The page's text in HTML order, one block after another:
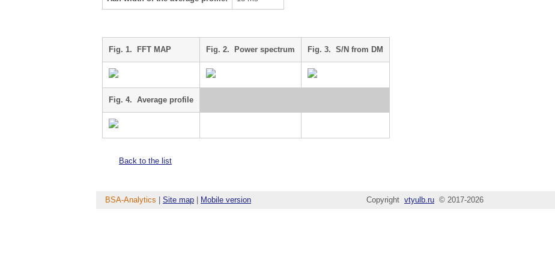
Fig. 1. FFT MAP Fig. 2. Power spectrum Fig. 3. S/N from DM
Fig. 4. Average profile
Back to the list
BSA-Analytics Site map Mobile version Copyright vtyulb.ru © 2017-2026